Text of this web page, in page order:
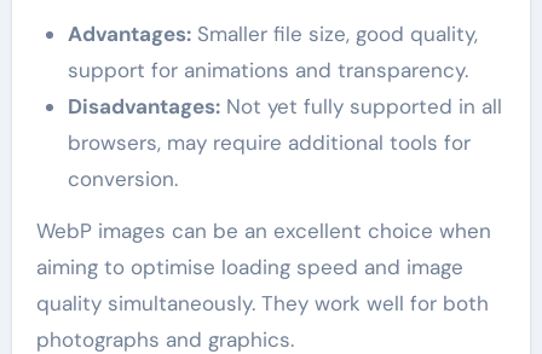
Advantages:Smaller file size, good quality,
support for animations and transparency.
Disadvantages:Not yet fully supported in all
browsers, may require additional tools for
conversion.
WebP images can be an excellent choice when
aiming to optimise loading speed and image
quality simultaneously. They work well for both
photographs and graphics.